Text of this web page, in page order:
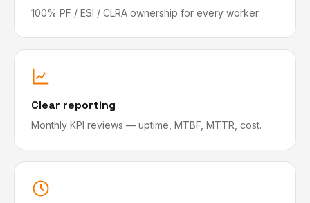
100% PF / ESI / CLRA ownership for every worker.
Clear reporting
Monthly KPI reviews — uptime, MTBF, MTTR, cost.